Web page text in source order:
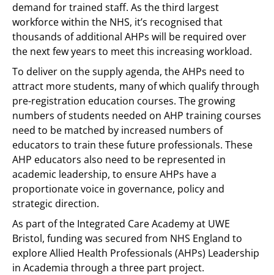
demand for trained staff. As the third largest
workforce within the NHS, it’s recognised that
thousands of additional AHPs will be required over
the next few years to meet this increasing workload.
To deliver on the supply agenda, the AHPs need to
attract more students, many of which qualify through
pre-registration education courses. The growing
numbers of students needed on AHP training courses
need to be matched by increased numbers of
educators to train these future professionals. These
AHP educators also need to be represented in
academic leadership, to ensure AHPs have a
proportionate voice in governance, policy and
strategic direction.
As part of the Integrated Care Academy at UWE
Bristol, funding was secured from NHS England to
explore Allied Health Professionals (AHPs) Leadership
in Academia through a three part project.